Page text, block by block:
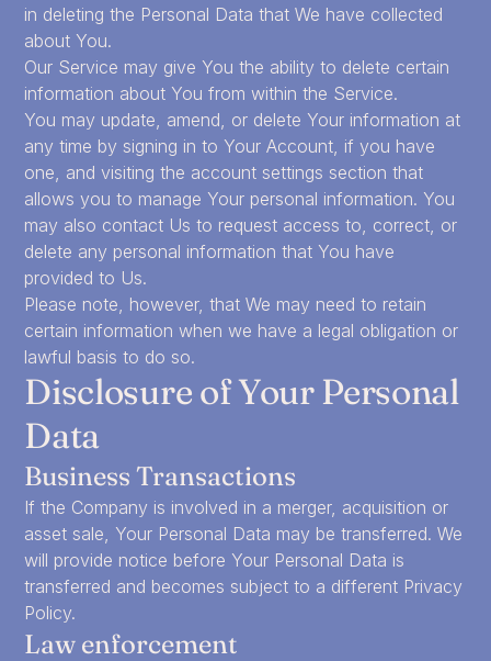
in deleting the Personal Data that We have collected
about You.
Our Service may give You the ability to delete certain
information about You from within the Service.
You may update, amend, or delete Your information at
any time by signing in to Your Account, if you have
one, and visiting the account settings section that
allows you to manage Your personal information. You
may also contact Us to request access to, correct, or
delete any personal information that You have
provided to Us.
Please note, however, that We may need to retain
certain information when we have a legal obligation or
lawful basis to do so.
Disclosure of Your Personal
Data
Business Transactions
If the Company is involved in a merger, acquisition or
asset sale, Your Personal Data may be transferred. We
will provide notice before Your Personal Data is
transferred and becomes subject to a different Privacy
Policy.
Law enforcement